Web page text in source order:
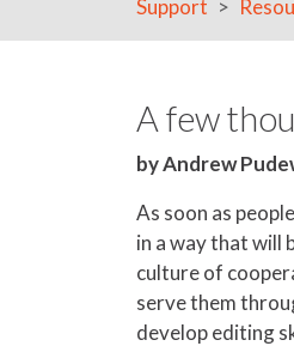
Support
A few
by Andrew
As soon as
in a way that will
culture of
serve them
develop editing